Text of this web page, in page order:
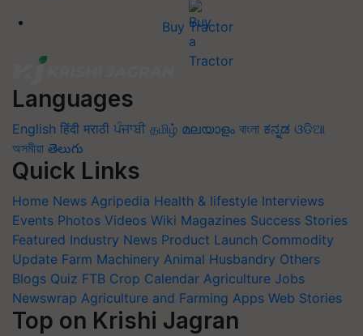
Buy Tractor
Languages
English हिंदी मराठी ਪੰਜਾਬੀ தமிழ் മലയാളം বাংলা ಕನ್ನಡ ଓଡିଆ
অসমীয়া తెలుగు
Quick Links
Home News Agripedia Health & lifestyle Interviews
Events Photos Videos Wiki Magazines Success Stories
Featured Industry News Product Launch Commodity
Update Farm Machinery Animal Husbandry Others
Blogs Quiz FTB Crop Calendar Agriculture Jobs
Newswrap Agriculture and Farming Apps Web Stories
Top on Krishi Jagran